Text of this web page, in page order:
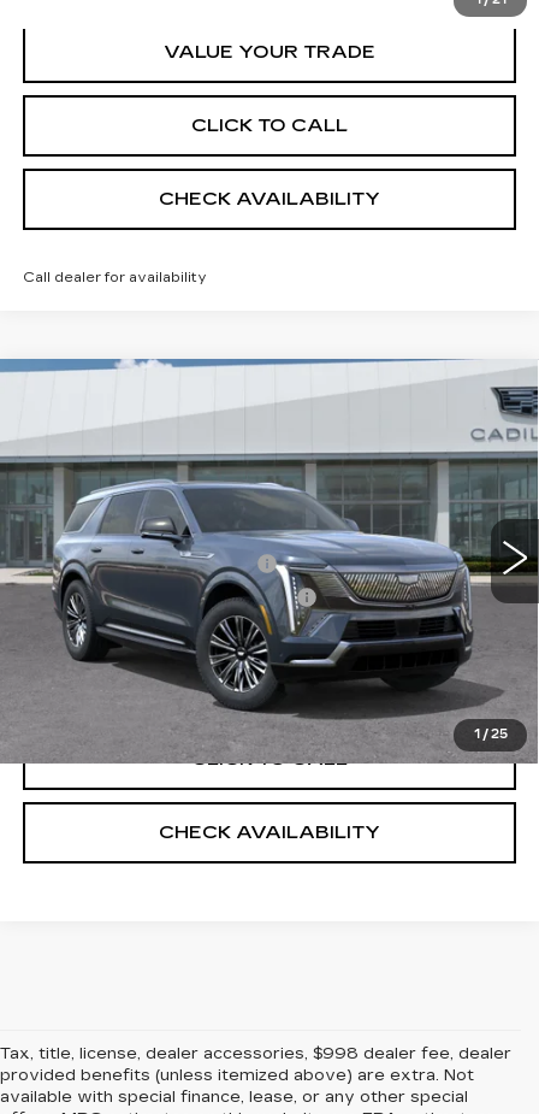
CLICK TO CALL
CHECK AVAILABILITY
VALUE YOUR TRADE
Call dealer for availability
1 / 25
CADILLAC ESCALADE
LUXURY
6T35756
1 mi Ext.
$136,039
Less
MSRP:
$134,550
Predelivery Service Charge
+$998
Electronic Registration Filing Fee
+$491
CLICK TO CALL
CHECK AVAILABILITY
VALUE YOUR TRADE
Tax, title, license, dealer accessories, $998 dealer fee, dealer
provided benefits (unless itemized above) are extra. Not
available with special finance, lease, or any other special